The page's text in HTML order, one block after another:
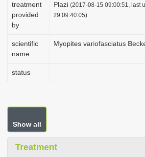
treatment
provided
by
Plazi (2017-08-15 09:00:51, last
29 09:40:05)
scientific
name
Myopites variofasciatus
status
Show all
Treatment